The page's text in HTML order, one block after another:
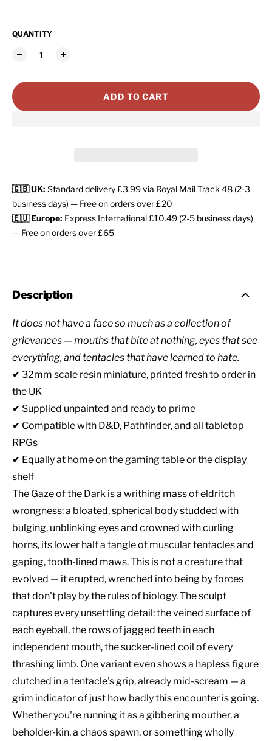
QUANTITY
ADD TO CART
🇬🇧 UK: Standard delivery £3.99 via Royal Mail Track 48 (2-3
business days) — Free on orders over £20
🇪🇺 Europe: Express International £10.49 (2-5 business days)
— Free on orders over £65
Description
It does not have a face so much as a collection of
grievances — mouths that bite at nothing, eyes that see
everything, and tentacles that have learned to hate.
✔ 32mm scale resin miniature, printed fresh to order in
the UK
✔ Supplied unpainted and ready to prime
✔ Compatible with D&D, Pathfinder, and all tabletop
RPGs
✔ Equally at home on the gaming table or the display
shelf
The Gaze of the Dark is a writhing mass of eldritch
wrongness: a bloated, spherical body studded with
bulging, unblinking eyes and crowned with curling
horns, its lower half a tangle of muscular tentacles and
gaping, tooth-lined maws. This is not a creature that
evolved — it erupted, wrenched into being by forces
that don't play by the rules of biology. The sculpt
captures every unsettling detail: the veined surface of
each eyeball, the rows of jagged teeth in each
independent mouth, the sucker-lined coil of every
thrashing limb. One variant even shows a hapless figure
clutched in a tentacle's grip, already mid-scream — a
grim indicator of just how badly this encounter is going.
Whether you're running it as a gibbering mouther, a
beholder-kin, a chaos spawn, or something wholly